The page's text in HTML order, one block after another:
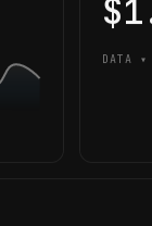
DATA ▾